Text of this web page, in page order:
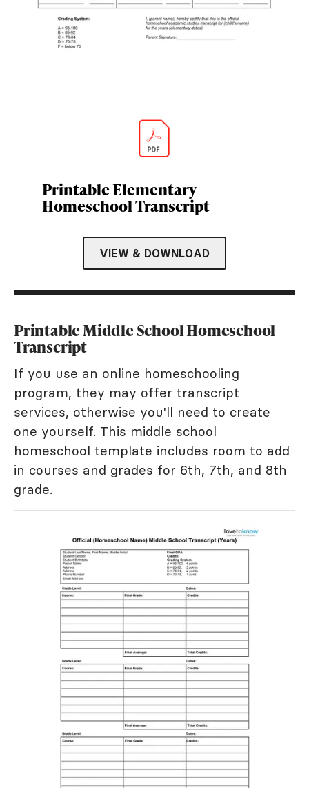
Printable Elementary
Homeschool Transcript
VIEW & DOWNLOAD
Printable Middle School Homeschool
Transcript
If you use an online homeschooling
program, they may offer transcript
services, otherwise you'll need to create
one yourself. This middle school
homeschool template includes room to add
in courses and grades for 6th, 7th, and 8th
grade.